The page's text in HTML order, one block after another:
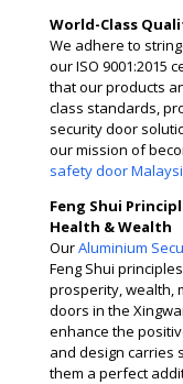
World-Class
We adhere to
our ISO 9001:2015
that our products
class standards,
security door
our mission of
safety door
Feng Shui
Health & Wealth
OurAluminium
Feng Shui
prosperity, wealth,
doors in the
enhance the
and design carries
them a perfect